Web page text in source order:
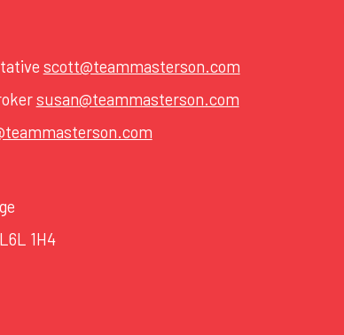
scott@teammasterson.com
susan@teammasterson.com
1H4